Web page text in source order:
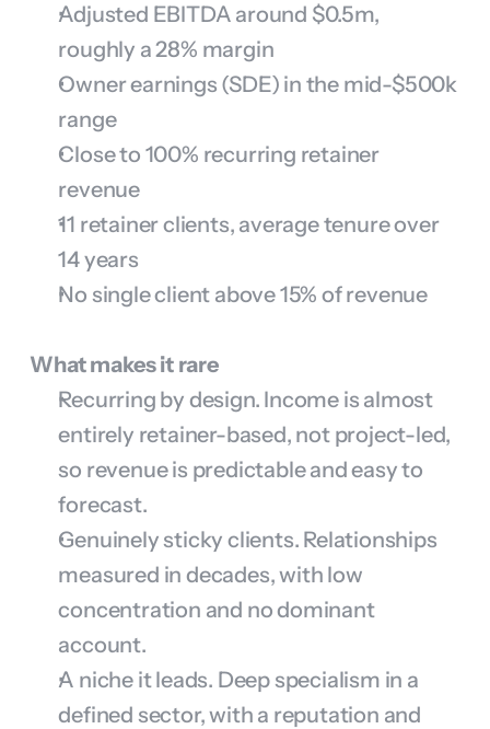
Adjusted EBITDA around $0.5m,
roughly a 28% margin
Owner earnings (SDE) in the mid-$500k
range
Close to 100% recurring retainer
revenue
11 retainer clients, average tenure over
14 years
No single client above 15% of revenue
What makes it rare
Recurring by design. Income is almost
entirely retainer-based, not project-led,
so revenue is predictable and easy to
forecast.
Genuinely sticky clients. Relationships
measured in decades, with low
concentration and no dominant
account.
A niche it leads. Deep specialism in a
defined sector, with a reputation and